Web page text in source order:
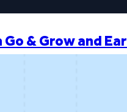
& Grow and